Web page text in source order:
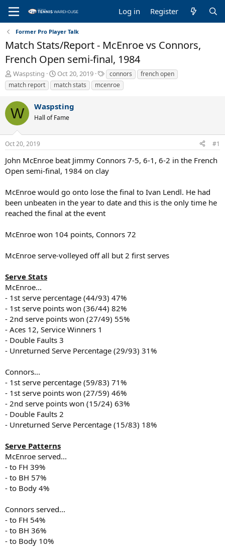
Log in Register
Former Pro Player Talk
Match Stats/Report - McEnroe vs Connors,
French Open semi-final, 1984
T
h
r
e
a
d
s
t
a
t
e
Waspsting
S
t
a
t
d
t
Oct 20, 2019
T
a
g
connors
french open
match report
match stats mcenroe
W Waspsting
Hall of Fame
Oct 20, 2019 #1
John McEnroe beat Jimmy Connors 7-5, 6-1, 6-2 in the French
Open semi-final, 1984 on clay
McEnroe would go onto lose the final to Ivan Lendl. He had
been unbeaten in the year to date and this is the only time he
reached the final at the event
McEnroe won 104 points, Connors 72
McEnroe serve-volleyed off all but 2 first serves
Serve Stats
McEnroe...
- 1st serve percentage (44/93) 47%
- 1st serve points won (36/44) 82%
- 2nd serve points won (27/49) 55%
- Aces 12, Service Winners 1
- Double Faults 3
- Unreturned Serve Percentage (29/93) 31%
Connors...
- 1st serve percentage (59/83) 71%
- 1st serve points won (27/59) 46%
- 2nd serve points won (15/24) 63%
- Double Faults 2
- Unreturned Serve Percentage (15/83) 18%
Serve Patterns
McEnroe served...
- to FH 39%
- to BH 57%
- to Body 4%
Connors served...
- to FH 54%
- to BH 36%
- to Body 10%